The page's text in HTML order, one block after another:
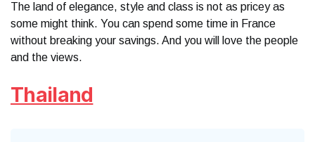
The land of elegance, style and class is not as pricey as
some might think. You can spend some time in France
without breaking your savings. And you will love the people
and the views.
Thailand